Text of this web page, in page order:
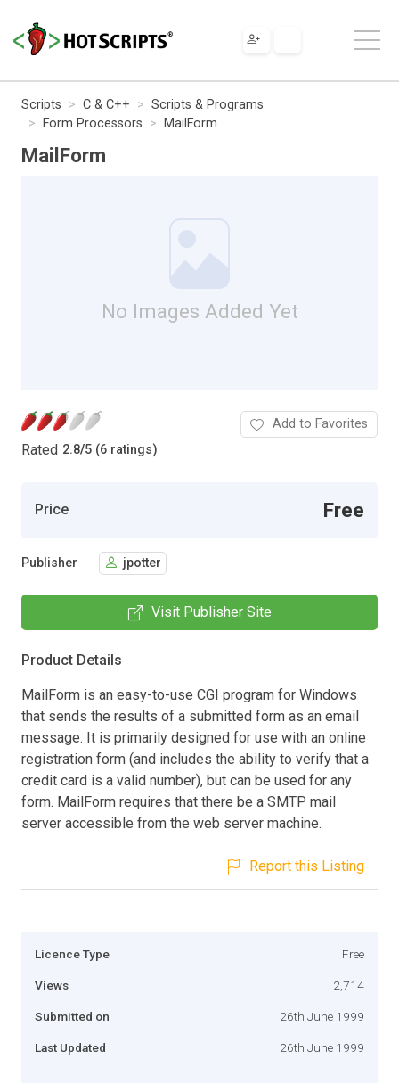
Scripts C & C++
Scripts & Programs
Form Processors
MailForm
MailForm
No Images Added Yet
Rated 2.8/5 (6 ratings)
Add to Favorites
Price Free
Publisher jpotter
Visit Publisher Site
Product Details
MailForm is an easy-to-use CGI program for Windows
that sends the results of a submitted form as an email
message. It is primarily designed for use with an online
registration form (and includes the ability to verify that a
credit card is a valid number), but can be used for any
form. MailForm requires that there be a SMTP mail
server accessible from the web server machine.
Report this Listing
Licence Type Free
Views 2,714
Submitted on 26th June 1999
Last Updated 26th June 1999